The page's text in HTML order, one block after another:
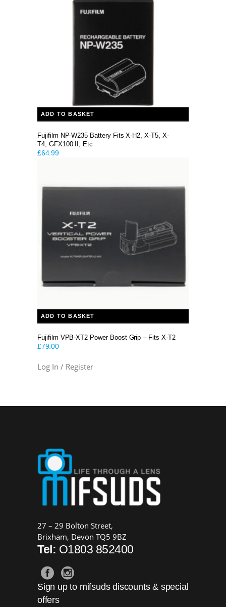
ADD TO BASKET
Fujifilm NP-W235 Battery Fits X-H2, X-T5, X-
T4, GFX100 II, Etc
£64.99
ADD TO BASKET
Fujifilm VPB-XT2 Power Boost Grip – Fits X-T2
£79.00
Log In / Register
27 – 29 Bolton Street,
Brixham, Devon TQ5 9BZ
Tel: O1803 852400
Sign up to mifsuds discounts & special
offers